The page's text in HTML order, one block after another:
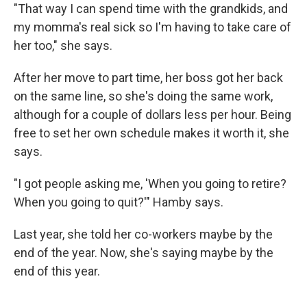
"That way I can spend time with the grandkids, and
my momma's real sick so I'm having to take care of
her too," she says.
After her move to part time, her boss got her back
on the same line, so she's doing the same work,
although for a couple of dollars less per hour. Being
free to set her own schedule makes it worth it, she
says.
"I got people asking me, 'When you going to retire?
When you going to quit?'" Hamby says.
Last year, she told her co-workers maybe by the
end of the year. Now, she's saying maybe by the
end of this year.